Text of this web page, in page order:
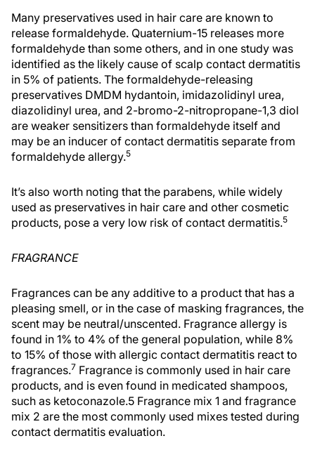
Many preservatives used in hair care are known to
release formaldehyde. Quaternium-15 releases more
formaldehyde than some others, and in one study was
identified as the likely cause of scalp contact dermatitis
in 5% of patients. The formaldehyde-releasing
preservatives DMDM hydantoin, imidazolidinyl urea,
diazolidinyl urea, and 2-bromo-2-nitropropane-1,3 diol
are weaker sensitizers than formaldehyde itself and
may be an inducer of contact dermatitis separate from
formaldehyde allergy.5
It’s also worth noting that the parabens, while widely
used as preservatives in hair care and other cosmetic
products, pose a very low risk of contact dermatitis.5
FRAGRANCE
Fragrances can be any additive to a product that has a
pleasing smell, or in the case of masking fragrances, the
scent may be neutral/unscented. Fragrance allergy is
found in 1% to 4% of the general population, while 8%
to 15% of those with allergic contact dermatitis react to
fragrances.7 Fragrance is commonly used in hair care
products, and is even found in medicated shampoos,
such as ketoconazole.5 Fragrance mix 1 and fragrance
mix 2 are the most commonly used mixes tested during
contact dermatitis evaluation.